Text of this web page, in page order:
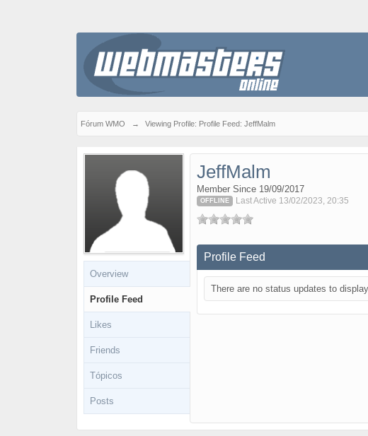
Fórum WMO → Viewing Profile: Profile Feed: JeffMalm
Overview
Profile Feed
Likes
Friends
Tópicos
Posts
JeffMalm
Member Since 19/09/2017
OFFLINE Last Active 13/02/2023, 20:35
Profile Feed
There are no status updates to display